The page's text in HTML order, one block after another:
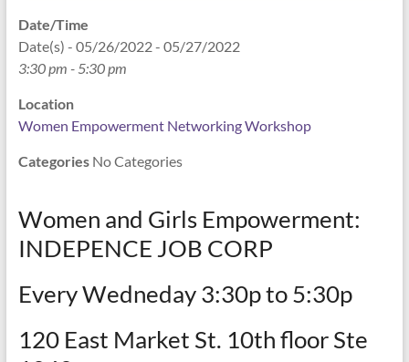
Date/Time
Date(s) - 05/26/2022 - 05/27/2022
3:30 pm - 5:30 pm
Location
Women Empowerment Networking Workshop
CategoriesNo Categories
Women and Girls Empowerment:
INDEPENCE JOB CORP
Every Wedneday 3:30p to 5:30p
120 East Market St. 10th floor Ste